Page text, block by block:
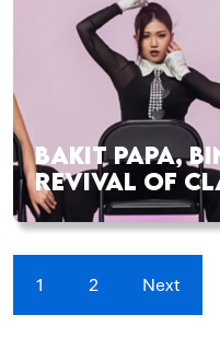
BAKIT PAPA,
REVIVAL OF
1 2 Next